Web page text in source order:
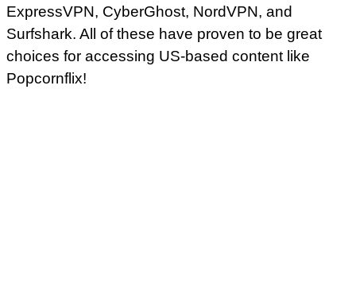
ExpressVPN, CyberGhost, NordVPN, and
Surfshark. All of these have proven to be great
choices for accessing US-based content like
Popcornflix!